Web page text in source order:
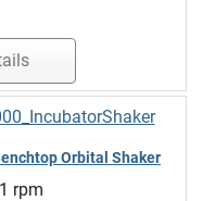
Orbital Shaker
rpm